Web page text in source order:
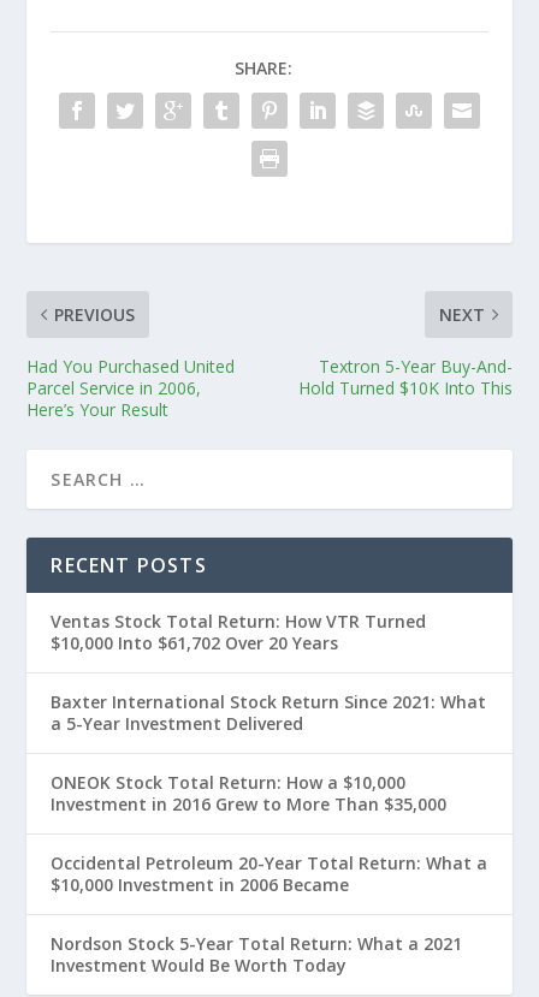
SHARE:
PREVIOUS
Had You Purchased United
Parcel Service in 2006,
Here’s Your Result
NEXT
Textron 5-Year Buy-And-
Hold Turned $10K Into This
RECENT POSTS
Ventas Stock Total Return: How VTR Turned
$10,000 Into $61,702 Over 20 Years
Baxter International Stock Return Since 2021: What
a 5-Year Investment Delivered
ONEOK Stock Total Return: How a $10,000
Investment in 2016 Grew to More Than $35,000
Occidental Petroleum 20-Year Total Return: What a
$10,000 Investment in 2006 Became
Nordson Stock 5-Year Total Return: What a 2021
Investment Would Be Worth Today